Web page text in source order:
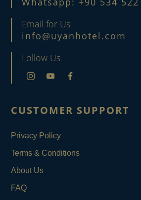
Email for Us
info@uyanhotel.com
Follow Us
CUSTOMER SUPPORT
Privacy Policy
Terms & Conditions
About Us
FAQ